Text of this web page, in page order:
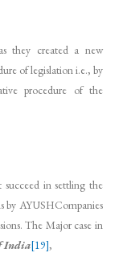
they created a new
of legislation i.e., by
procedure of the
in settling the
by AYUSHCompanies
The Major case in
India[19],